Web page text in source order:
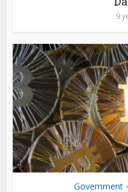
9
Government •